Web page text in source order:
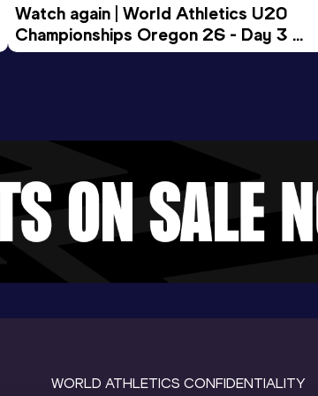
Watch again | World Athletics U20
Championships Oregon 26 - Day 3
Evening Session
WORLD ATHLETICS CONFIDENTIALITY